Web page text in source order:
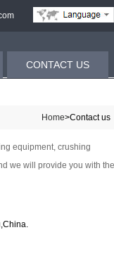
CONTACT US
Home>Contact us
equipment, crushing
we will provide you with the